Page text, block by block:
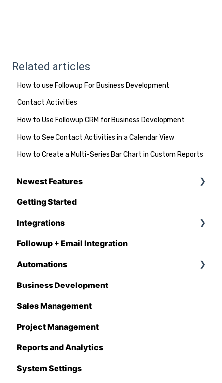
Related articles
How to use Followup For Business Development
Contact Activities
How to Use Followup CRM for Business Development
How to See Contact Activities in a Calendar View
How to Create a Multi-Series Bar Chart in Custom Reports
Newest Features
Q1 - 2026
Getting Started
Integrations
CompanyCam
DataForma
Deltek
Estimating Edge
FCS
Foundation
Hover
Followup + Email Integration
Automations
Overview
Automations Enhancements
Business Development
Sales Management
Project Management
Reports and Analytics
System Settings